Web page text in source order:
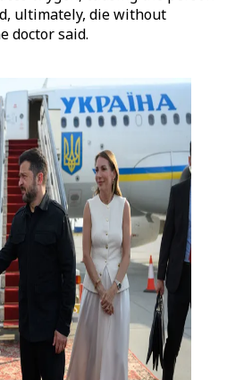
ultimately, die without
doctor said.